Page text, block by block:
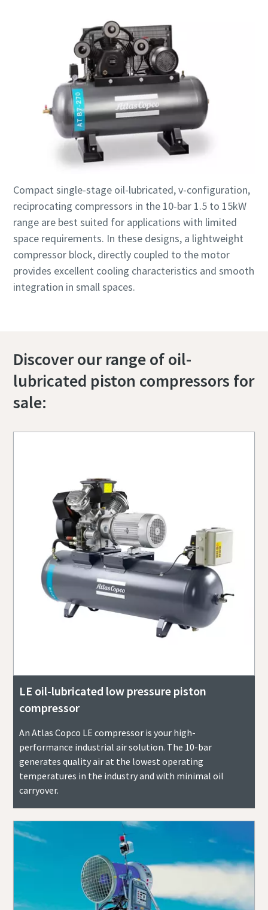
Compact single-stage oil-lubricated, v-configuration,
reciprocating compressors in the 10-bar 1.5 to 15kW
range are best suited for applications with limited
space requirements. In these designs, a lightweight
compressor block, directly coupled to the motor
provides excellent cooling characteristics and smooth
integration in small spaces.
Discover our range of oil-
lubricated piston compressors for
sale:
LE oil-lubricated low pressure piston
compressor
An Atlas Copco LE compressor is your high-
performance industrial air solution. The 10-bar
generates quality air at the lowest operating
temperatures in the industry and with minimal oil
carryover.